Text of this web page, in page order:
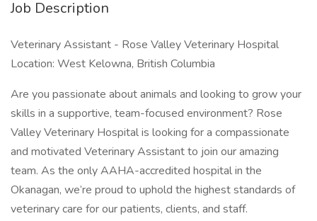
Job Description
Veterinary Assistant - Rose Valley Veterinary Hospital
Location: West Kelowna, British Columbia
Are you passionate about animals and looking to grow your
skills in a supportive, team-focused environment? Rose
Valley Veterinary Hospital is looking for a compassionate
and motivated Veterinary Assistant to join our amazing
team. As the only AAHA-accredited hospital in the
Okanagan, we’re proud to uphold the highest standards of
veterinary care for our patients, clients, and staff.